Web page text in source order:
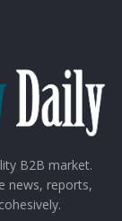
B2B market.
news, reports,